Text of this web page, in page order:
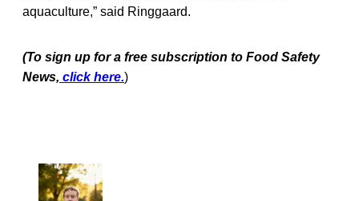
aquaculture,” said Ringgaard.
(To sign up for a free subscription to Food Safety
News, click here.)